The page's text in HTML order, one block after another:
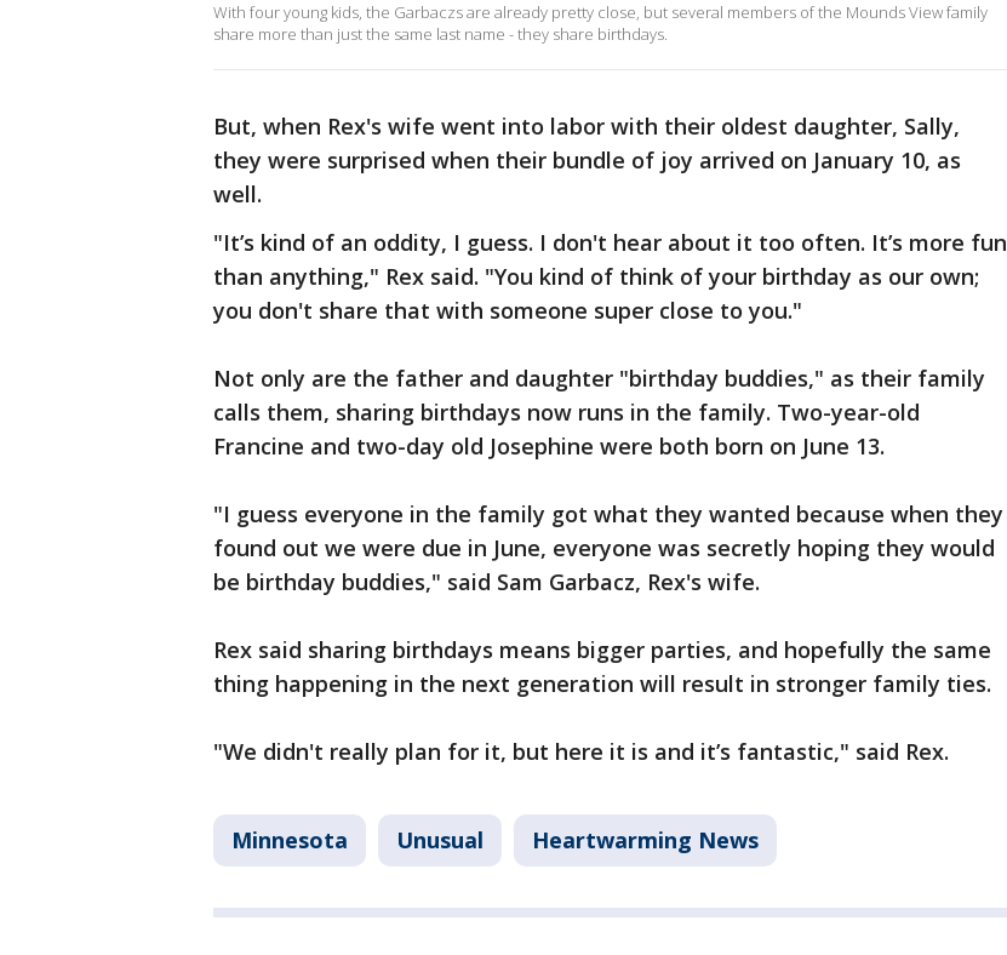
With four young kids, the Garbaczs are already pretty close, but several members of the Mounds View family
share more than just the same last name - they share birthdays.
But, when Rex's wife went into labor with their oldest daughter, Sally,
they were surprised when their bundle of joy arrived on January 10, as
well.
"It’s kind of an oddity, I guess. I don't hear about it too often. It’s more fun
than anything," Rex said. "You kind of think of your birthday as our own;
you don't share that with someone super close to you."
Not only are the father and daughter "birthday buddies," as their family
calls them, sharing birthdays now runs in the family. Two-year-old
Francine and two-day old Josephine were both born on June 13.
"I guess everyone in the family got what they wanted because when they
found out we were due in June, everyone was secretly hoping they would
be birthday buddies," said Sam Garbacz, Rex's wife.
Rex said sharing birthdays means bigger parties, and hopefully the same
thing happening in the next generation will result in stronger family ties.
"We didn't really plan for it, but here it is and it’s fantastic," said Rex.
Minnesota Unusual Heartwarming News